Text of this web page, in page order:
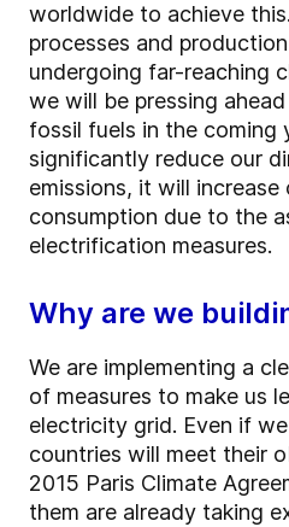
worldwide to achieve
processes and
undergoing far-reaching
we will be pressing
fossil fuels in the coming
significantly reduce our
emissions, it will
consumption due to the
electrification measures.
Why are we
We are implementing a
of measures to make us
electricity grid. Even if
countries will meet their
2015 Paris Climate
them are already taking